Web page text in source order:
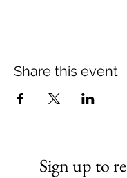
Share this event
Sign up to